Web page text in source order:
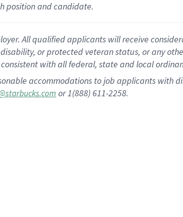
position and candidate.
All qualified applicants will receive
or protected veteran status, or any
with all federal, state and local
accommodations to job applicants with
or 1(888) 611-2258.